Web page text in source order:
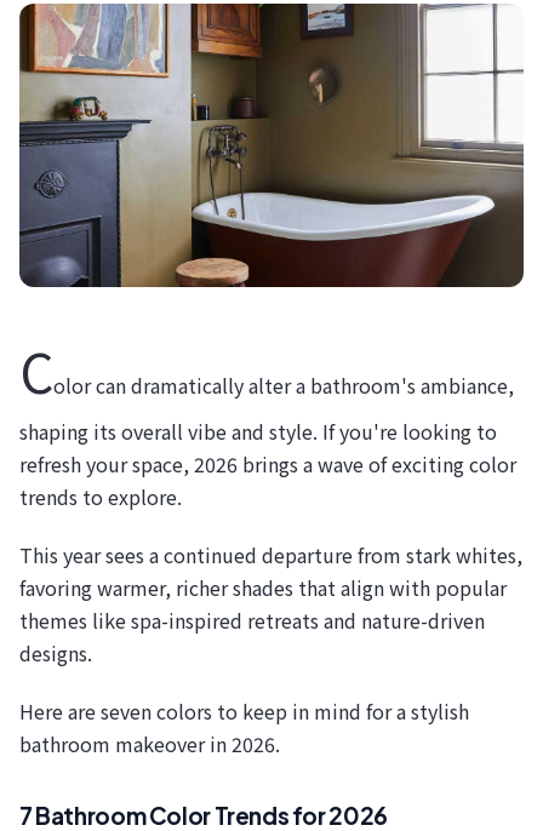
Color can dramatically alter a bathroom's ambiance,
shaping its overall vibe and style. If you're looking to
refresh your space, 2026 brings a wave of exciting color
trends to explore.
This year sees a continued departure from stark whites,
favoring warmer, richer shades that align with popular
themes like spa-inspired retreats and nature-driven
designs.
Here are seven colors to keep in mind for a stylish
bathroom makeover in 2026.
7 Bathroom Color Trends for 2026